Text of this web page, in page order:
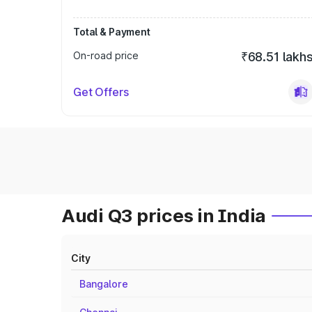
Total & Payment
On-road price
₹68.51
Get Offers
Audi Q3 prices in India
City
Bangalore